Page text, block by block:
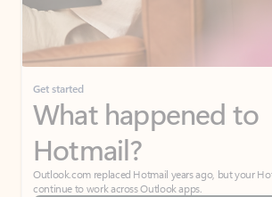
Get started
What happened to
Hotmail?
Outlook.com replaced Hotmail years ago, but your
continue to work across Outlook apps.